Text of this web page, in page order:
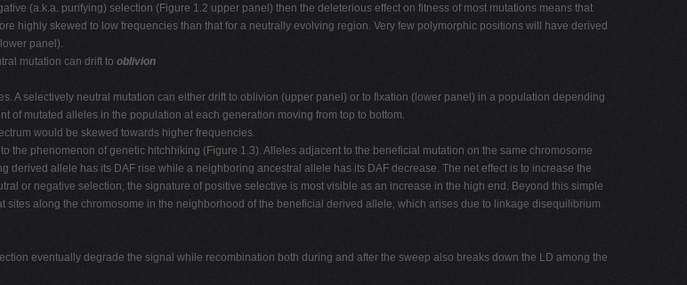
(a.k.a. purifying) selection (Figure 1.2 upper panel) then the deleterious effect on fitness of most mutations means that
highly skewed to low frequencies than that for a neutrally evolving region. Very few polymorphic positions will have derived
panel).
mutation can drift to oblivion
A selectively neutral mutation can either drift to oblivion (upper panel) or to fixation (lower panel) in a population depending
of mutated alleles in the population at each generation moving from top to bottom.
would be skewed towards higher frequencies.
the phenomenon of genetic hitchhiking (Figure 1.3). Alleles adjacent to the beneficial mutation on the same chromosome
derived allele has its DAF rise while a neighboring ancestral allele has its DAF decrease. The net effect is to increase the
or negative selection, the signature of positive selective is most visible as an increase in the high end. Beyond this simple
along the chromosome in the neighborhood of the beneficial derived allele, which arises due to linkage disequilibrium
eventually degrade the signal while recombination both during and after the sweep also breaks down the LD among the